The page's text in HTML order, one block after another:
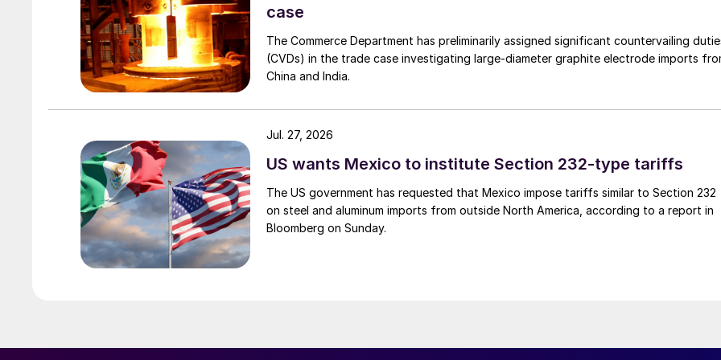
case
The Commerce Department has preliminarily assigned significant countervailing
(CVDs) in the trade case investigating large-diameter graphite electrode imports
China and India.
US wants Mexico to institute Section 232-type tariffs
The US government has requested that Mexico impose tariffs similar to Section 232
on steel and aluminum imports from outside North America, according to a report in
Bloomberg on Sunday.
Jul. 27, 2026